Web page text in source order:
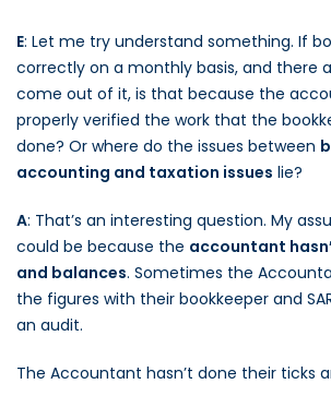
E: Let me try understand something. If
correctly on a monthly basis, and there
come out of it, is that because the
properly verified the work that the
done? Or where do the issues between
accounting and taxation issues lie?
A: That’s an interesting question. My
could be because the accountant
and balances. Sometimes the
the figures with their bookkeeper and
an audit.
The Accountant hasn’t done their ticks